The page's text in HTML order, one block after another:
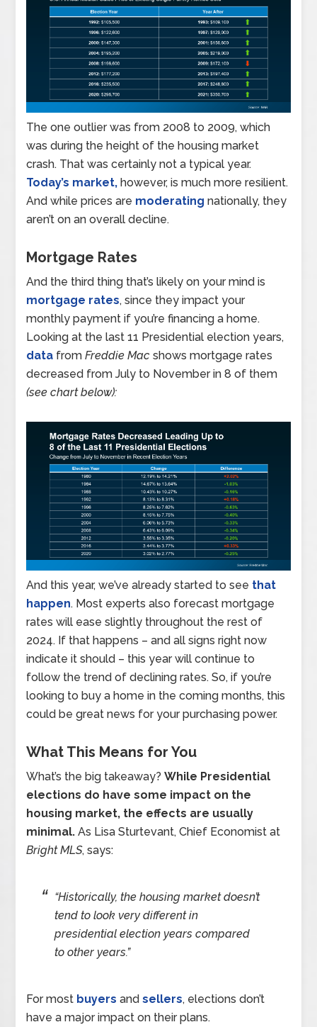
The one outlier was from 2008 to 2009, which
was during the height of the housing market
crash. That was certainly not a typical year.
Today’s market, however, is much more resilient.
And while prices are moderating nationally, they
aren’t on an overall decline.
Mortgage Rates
And the third thing that’s likely on your mind is
mortgage rates, since they impact your
monthly payment if you’re financing a home.
Looking at the last 11 Presidential election years,
data fromFreddie Mac shows mortgage rates
decreased from July to November in 8 of them
(see chart below):
And this year, we’ve already started to see that
happen. Most experts also forecast mortgage
rates will ease slightly throughout the rest of
2024. If that happens – and all signs right now
indicate it should – this year will continue to
follow the trend of declining rates. So, if you’re
looking to buy a home in the coming months, this
could be great news for your purchasing power.
What This Means for You
What’s the big takeaway?While Presidential
elections do have some impact on the
housing market, the effects are usually
minimal.As Lisa Sturtevant, Chief Economist at
Bright MLS, says:
“Historically, the housing market doesn’t
tend to look very different in
presidential election years compared
to other years.”
For most buyers andsellers, elections don’t
have a major impact on their plans.